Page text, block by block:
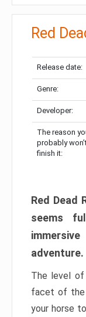
Red
Release date:
Genre:
Developer:
The reason
probably
finish it:
Red Dead
seems
adventure.
The level
facet of the
your horse